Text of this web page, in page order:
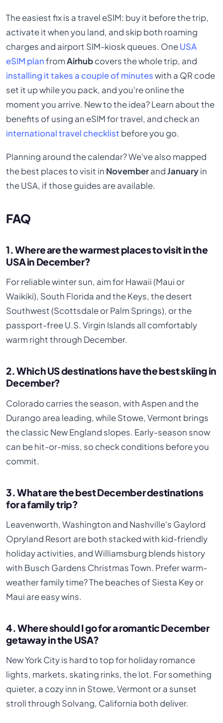
The easiest fix is a travel eSIM: buy it before the trip,
activate it when you land, and skip both roaming
charges and airport SIM-kiosk queues. OneUSA
eSIM planfromAirhubcovers the whole trip, and
installing it takes a couple of minuteswith a QR code
set it up while you pack, and you're online the
moment you arrive. New to the idea? Learn about the
benefits of using an eSIM for travel, and check an
international travel checklist before you go.
Planning around the calendar? We've also mapped
the best places to visit in NovemberandJanuaryin
the USA, if those guides are available.
FAQ
1. Where are the warmest places to visit in the
USA in December?
For reliable winter sun, aim for Hawaii (Maui or
Waikiki), South Florida and the Keys, the desert
Southwest (Scottsdale or Palm Springs), or the
passport-free U.S. Virgin Islands all comfortably
warm right through December.
2. Which US destinations have the best skiing in
December?
Colorado carries the season, with Aspen and the
Durango area leading, while Stowe, Vermont brings
the classic New England slopes. Early-season snow
can be hit-or-miss, so check conditions before you
commit.
3. What are the best December destinations
for a family trip?
Leavenworth, Washington and Nashville's Gaylord
Opryland Resort are both stacked with kid-friendly
holiday activities, and Williamsburg blends history
with Busch Gardens Christmas Town. Prefer warm-
weather family time? The beaches of Siesta Key or
Maui are easy wins.
4. Where should I go for a romantic December
getaway in the USA?
New York City is hard to top for holiday romance
lights, markets, skating rinks, the lot. For something
quieter, a cozy inn in Stowe, Vermont or a sunset
stroll through Solvang, California both deliver.